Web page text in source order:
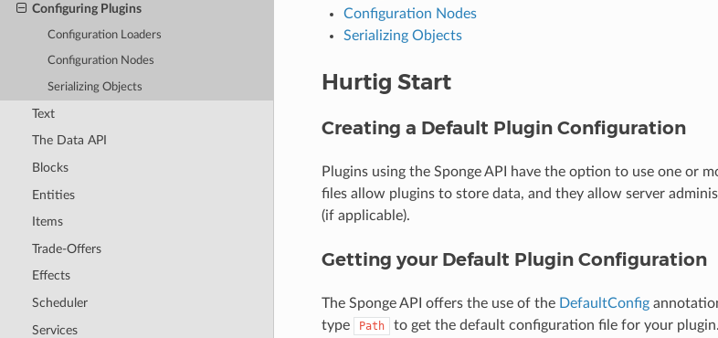
Configuring Plugins
Configuration Loaders
Configuration Nodes
Serializing Objects
Text
The Data API
Blocks
Entities
Items
Trade-Offers
Effects
Scheduler
Services
Configuration Nodes
Serializing Objects
Hurtig Start
Creating a Default Plugin Configuration
Plugins using the Sponge API have the option to use one or
files allow plugins to store data, and they allow server
(if applicable).
Getting your Default Plugin Configuration
The Sponge API offers the use of the DefaultConfig
type
Path to get the default configuration file for your plugin.